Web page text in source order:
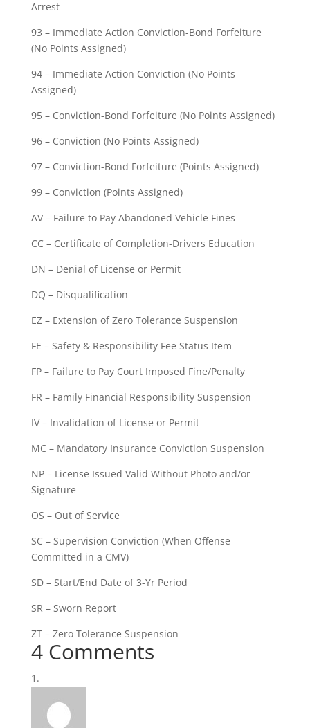
Arrest
93 – Immediate Action Conviction-Bond Forfeiture
(No Points Assigned)
94 – Immediate Action Conviction (No Points
Assigned)
95 – Conviction-Bond Forfeiture (No Points Assigned)
96 – Conviction (No Points Assigned)
97 – Conviction-Bond Forfeiture (Points Assigned)
99 – Conviction (Points Assigned)
AV – Failure to Pay Abandoned Vehicle Fines
CC – Certificate of Completion-Drivers Education
DN – Denial of License or Permit
DQ – Disqualification
EZ – Extension of Zero Tolerance Suspension
FE – Safety & Responsibility Fee Status Item
FP – Failure to Pay Court Imposed Fine/Penalty
FR – Family Financial Responsibility Suspension
IV – Invalidation of License or Permit
MC – Mandatory Insurance Conviction Suspension
NP – License Issued Valid Without Photo and/or
Signature
OS – Out of Service
SC – Supervision Conviction (When Offense
Committed in a CMV)
SD – Start/End Date of 3-Yr Period
SR – Sworn Report
ZT – Zero Tolerance Suspension
4 Comments